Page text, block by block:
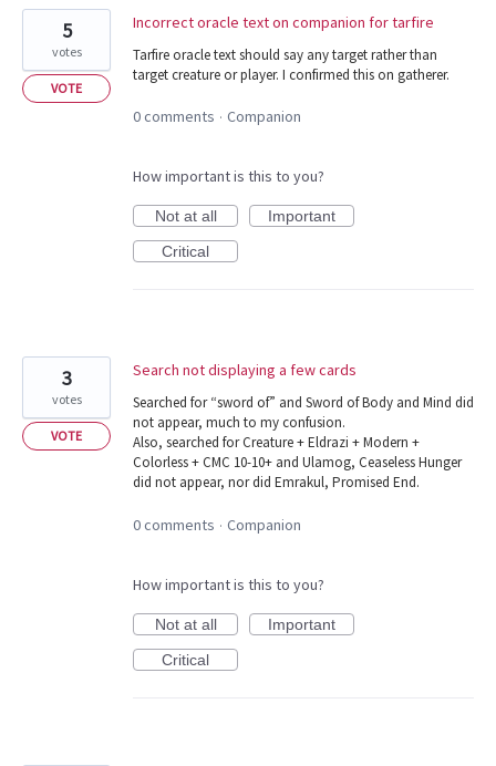
Incorrect oracle text on companion for tarfire
Tarfire oracle text should say any target rather than
target creature or player. I confirmed this on gatherer.
5
votes
VOTE
0 comments · Companion
How important is this to you?
Not at all
Important
Critical
Search not displaying a few cards
Searched for “sword of” and Sword of Body and Mind did
not appear, much to my confusion.
Also, searched for Creature + Eldrazi + Modern +
Colorless + CMC 10-10+ and Ulamog, Ceaseless Hunger
did not appear, nor did Emrakul, Promised End.
3
votes
VOTE
0 comments · Companion
How important is this to you?
Not at all
Important
Critical